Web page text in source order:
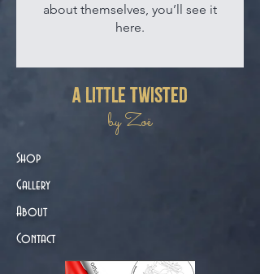
about themselves, you’ll see it
here.
a little twisted
by Zoë
Shop
Gallery
About
Contact